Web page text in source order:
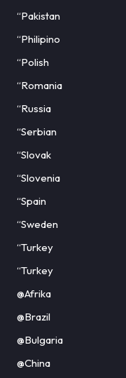
“Pakistan
“Philipino
“Polish
“Romania
“Russia
“Serbian
“Slovak
“Slovenia
“Spain
“Sweden
“Turkey
“Turkey
@Afrika
@Brazil
@Bulgaria
@China